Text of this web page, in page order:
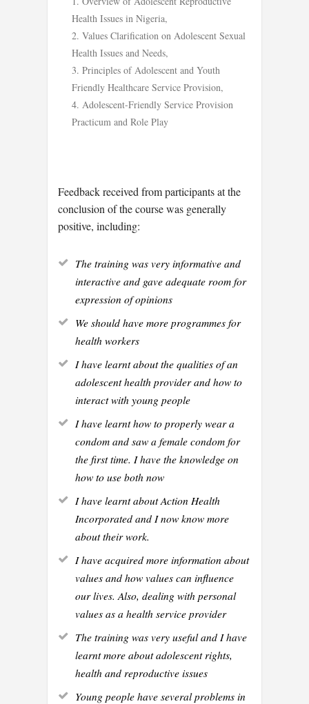
Health Issues in Nigeria,
Values Clarification on Adolescent Sexual
Health Issues and Needs,
Principles of Adolescent and Youth
Friendly Healthcare Service Provision,
Adolescent-Friendly Service Provision
Practicum and Role Play
Feedback received from participants at the
conclusion of the course was generally
positive, including:
The training was very informative and
interactive and gave adequate room for
expression of opinions
We should have more programmes for
health workers
I have learnt about the qualities of an
adolescent health provider and how to
interact with young people
I have learnt how to properly wear a
condom and saw a female condom for
the first time. I have the knowledge on
how to use both now
I have learnt about Action Health
Incorporated and I now know more
about their work.
I have acquired more information about
values and how values can influence
our lives. Also, dealing with personal
values as a health service provider
The training was very useful and I have
learnt more about adolescent rights,
health and reproductive issues
Young people have several problems in